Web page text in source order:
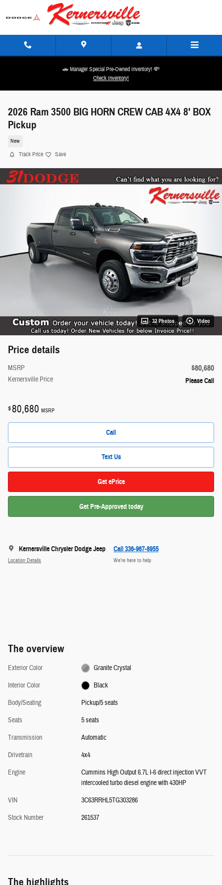
Skip to main content
🚗 Manager Special Pre-Owned Inventory! 💸
Check Inventory!
2026 Ram 3500 BIG HORN CREW CAB 4X4 8' BOX
Pickup
New
Track Price Save
32 Photos Video
Price details
MSRP $80,680
Kernersville Price Please Call
$80,680 MSRP
Call
Text Us
Get ePrice
Get Pre-Approved today
Kernersville Chrysler Dodge Jeep
Location Details
Call 336-967-8955
We’re here to help
The overview
Exterior Color
Granite Crystal
Interior Color
Black
Body/Seating
Pickup/5 seats
Seats
5 seats
Transmission
Automatic
Drivetrain
4x4
Engine
Cummins High Output 6.7L I-6 direct injection VVT
intercooled turbo diesel engine with 430HP
VIN
3C63RRHL5TG303286
Stock Number
261537
The highlights